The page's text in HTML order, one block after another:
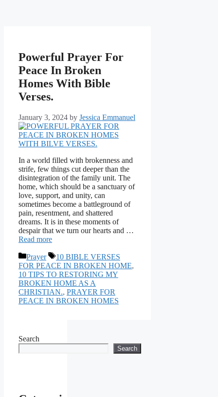
Powerful Prayer For
Peace In Broken
Homes With Bible
Verses.
January 3, 2024 by Jessica Emmanuel
In a world filled with brokenness and
strife, few things cut deeper than the
disintegration of the family unit. The
home, which should be a sanctuary of
love, support, and unity, can
sometimes become a battleground of
pain, resentment, and shattered
dreams. It is in these moments of
despair that we turn our hearts and …
Read more
Categories
Prayer Tags
10 BIBLE VERSES
FOR PEACE IN BROKEN HOME,
10 TIPS TO RESTORING MY
BROKEN HOME AS A
CHRISTIAN., PRAYER FOR
PEACE IN BROKEN HOMES
Search
Search